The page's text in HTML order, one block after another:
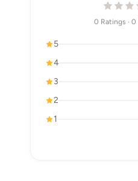
0 Ratings ·
5
4
3
2
1